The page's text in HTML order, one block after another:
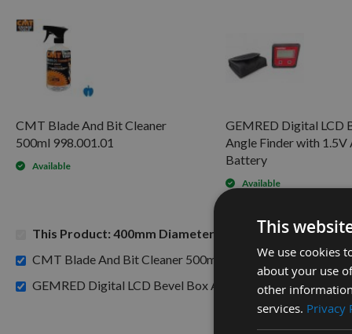
CMT Blade And Bit Cleaner
500ml 998.001.01
Available
GEMRED Digital LCD
Angle Finder with 1.5V
Battery
Available
This Product: 400mm Diameter 96 Tooth CMT ATB
CMT Blade And Bit Cleaner 500ml 998.001.01 -£15.60
GEMRED Digital LCD Bevel Box Angle Finder with 1.5V
This
We use cookies
about your use
other
services. Privacy